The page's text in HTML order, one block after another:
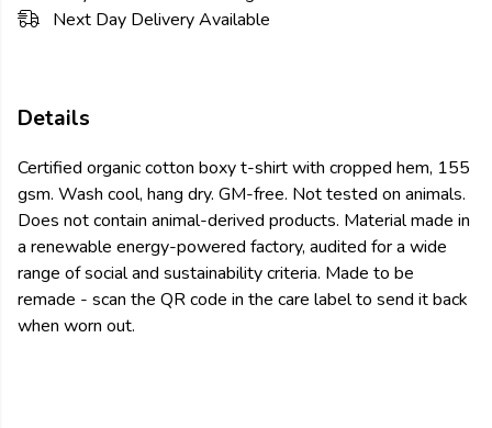
Next Day Delivery Available
Details
Certified organic cotton boxy t-shirt with cropped hem, 155
gsm. Wash cool, hang dry. GM-free. Not tested on animals.
Does not contain animal-derived products. Material made in
a renewable energy-powered factory, audited for a wide
range of social and sustainability criteria. Made to be
remade - scan the QR code in the care label to send it back
when worn out.